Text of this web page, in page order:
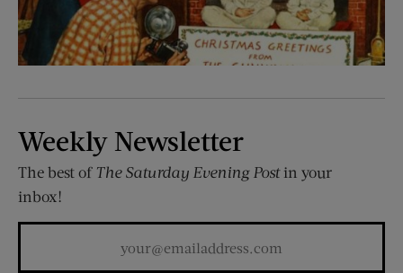
Weekly Newsletter
The best of The Saturday Evening Postin your
inbox!